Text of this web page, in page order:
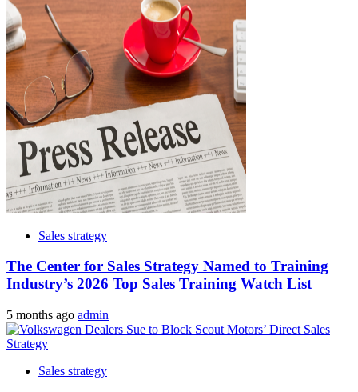
Sales strategy
The Center for Sales Strategy Named to Training
Industry’s 2026 Top Sales Training Watch List
5 months ago admin
Sales strategy